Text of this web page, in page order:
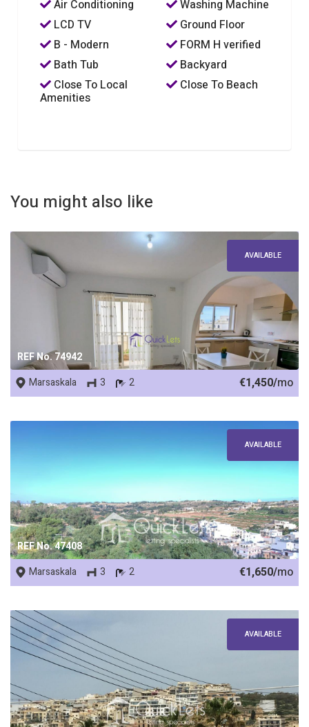
Air Conditioning
Washing Machine
LCD TV
Ground Floor
B - Modern
FORM H verified
Bath Tub
Backyard
Close To Local
Amenities
Close To Beach
You might also like
REF No. 74942
AVAILABLE
Marsaskala 3 2 €1,450/mo
REF No. 47408
AVAILABLE
Marsaskala 3 2 €1,650/mo
AVAILABLE